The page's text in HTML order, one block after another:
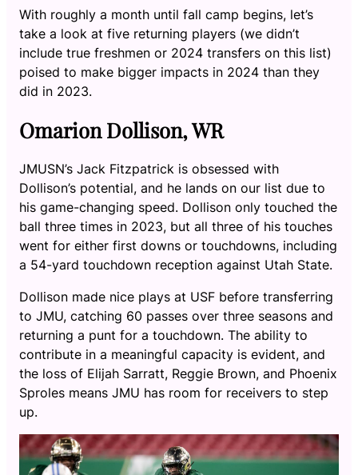
With roughly a month until fall camp begins, let’s
take a look at five returning players (we didn’t
include true freshmen or 2024 transfers on this list)
poised to make bigger impacts in 2024 than they
did in 2023.
Omarion Dollison, WR
JMUSN’s Jack Fitzpatrick is obsessed with
Dollison’s potential, and he lands on our list due to
his game-changing speed. Dollison only touched the
ball three times in 2023, but all three of his touches
went for either first downs or touchdowns, including
a 54-yard touchdown reception against Utah State.
Dollison made nice plays at USF before transferring
to JMU, catching 60 passes over three seasons and
returning a punt for a touchdown. The ability to
contribute in a meaningful capacity is evident, and
the loss of Elijah Sarratt, Reggie Brown, and Phoenix
Sproles means JMU has room for receivers to step
up.